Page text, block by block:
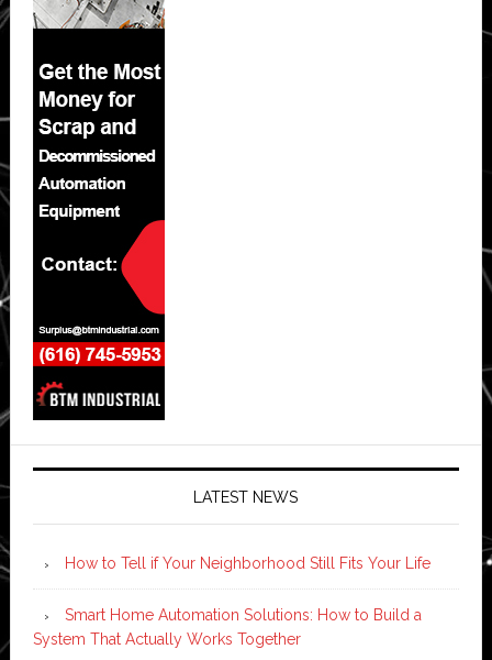
LATEST NEWS
How to Tell if Your Neighborhood Still Fits Your Life
Smart Home Automation Solutions: How to Build a
System That Actually Works Together